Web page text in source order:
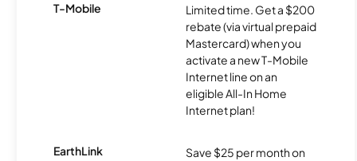
T-Mobile
Limited time. Get a $200
rebate (via virtual prepaid
Mastercard) when you
activate a new T-Mobile
Internet line on an
eligible All-In Home
Internet plan!
EarthLink
Save $25 per month on